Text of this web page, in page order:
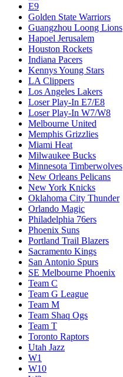
E9
Golden State Warriors
Guangzhou Loong Lions
Hapoel Jerusalem
Houston Rockets
Indiana Pacers
Kennys Young Stars
LA Clippers
Los Angeles Lakers
Loser Play-In E7/E8
Loser Play-In W7/W8
Melbourne United
Memphis Grizzlies
Miami Heat
Milwaukee Bucks
Minnesota Timberwolves
New Orleans Pelicans
New York Knicks
Oklahoma City Thunder
Orlando Magic
Philadelphia 76ers
Phoenix Suns
Portland Trail Blazers
Sacramento Kings
San Antonio Spurs
SE Melbourne Phoenix
Team C
Team G League
Team M
Team Shaq Ogs
Team T
Toronto Raptors
Utah Jazz
W1
W10